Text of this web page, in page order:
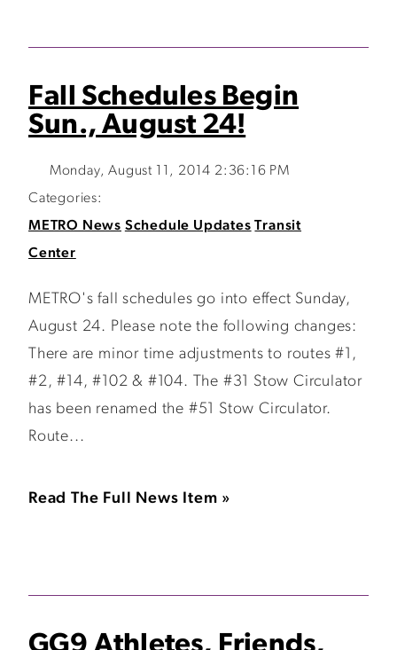
Fall Schedules Begin
Sun., August 24!
Monday, August 11, 2014 2:36:16 PM
Categories:
METRO News Schedule Updates Transit
Center
METRO's fall schedules go into effect Sunday,
August 24. Please note the following changes:
There are minor time adjustments to routes #1,
#2, #14, #102 & #104. The #31 Stow Circulator
has been renamed the #51 Stow Circulator.
Route...
Read The Full News Item »